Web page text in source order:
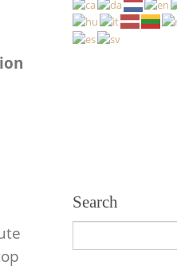
Search